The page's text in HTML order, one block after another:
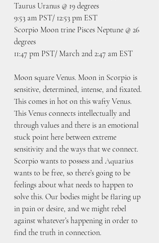
Taurus Uranus @ 19 degrees
9:53 am PST/ 12:53 pm EST
Scorpio Moon trine Pisces Neptune @ 26
degrees
11:47 pm PST/ March 2nd 2:47 am EST
Moon square Venus. Moon in Scorpio is
sensitive, determined, intense, and fixated.
This comes in hot on this wafty Venus.
This Venus connects intellectually and
through values and there is an emotional
stuck point here between extreme
sensitivity and the ways that we connect.
Scorpio wants to possess and Aquarius
wants to be free, so there’s going to be
feelings about what needs to happen to
solve this. Our bodies might be flaring up
in pain or desire, and we might rebel
against whatever’s happening in order to
find the truth in connection.